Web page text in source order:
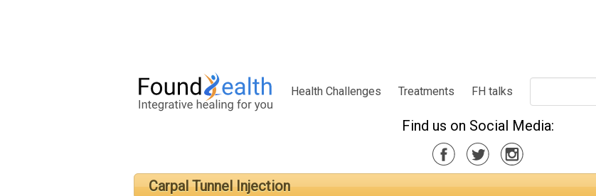
Health Challenges Treatments FH talks
Find us on Social Media:
Carpal Tunnel Injection